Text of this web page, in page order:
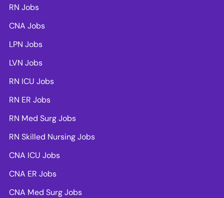
RN Jobs
CNA Jobs
LPN Jobs
LVN Jobs
RN ICU Jobs
RN ER Jobs
RN Med Surg Jobs
RN Skilled Nursing Jobs
CNA ICU Jobs
CNA ER Jobs
CNA Med Surg Jobs